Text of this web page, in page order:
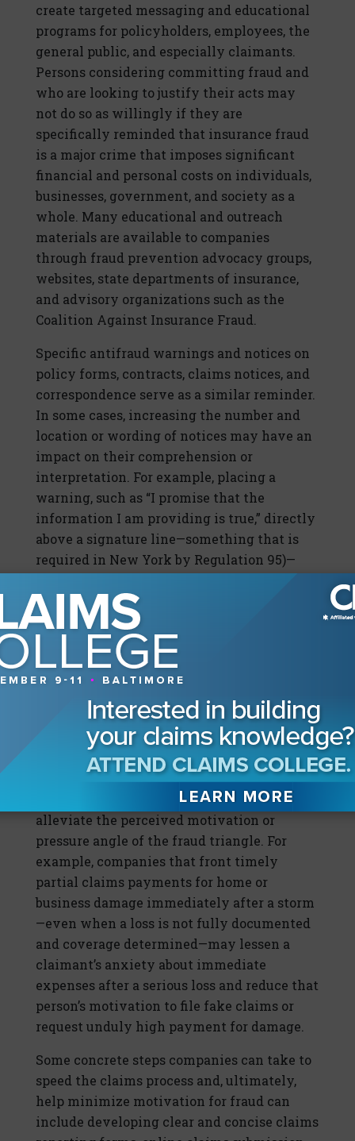
create targeted messaging and educational
programs for policyholders, employees, the
general public, and especially claimants.
Persons considering committing fraud and
who are looking to justify their acts may
not do so as willingly if they are
specifically reminded that insurance fraud
is a major crime that imposes significant
financial and personal costs on individuals,
businesses, government, and society as a
whole. Many educational and outreach
materials are available to companies
through fraud prevention advocacy groups,
websites, state departments of insurance,
and advisory organizations such as the
Coalition Against Insurance Fraud.
Specific antifraud warnings and notices on
policy forms, contracts, claims notices, and
correspondence serve as a similar reminder.
In some cases, increasing the number and
location or wording of notices may have an
impact on their comprehension or
interpretation. For example, placing a
warning, such as “I promise that the
information I am providing is true,” directly
above a signature line—something that is
required in New York by Regulation 95)—
another location focuses attention on the
individual’s conscious representation and
makes it less likely that insureds could
justify their actions with an excuse like “I
did not see the warning” or “I did not think
it was too important in my case.”
Another way that companies can better
address claims fraud is by promoting and
providing excellent, proactive customer
service, including resources that may
alleviate the perceived motivation or
pressure angle of the fraud triangle. For
example, companies that front timely
partial claims payments for home or
business damage immediately after a storm
—even when a loss is not fully documented
and coverage determined—may lessen a
claimant’s anxiety about immediate
expenses after a serious loss and reduce that
person’s motivation to file fake claims or
request unduly high payment for damage.
Some concrete steps companies can take to
speed the claims process and, ultimately,
help minimize motivation for fraud can
include developing clear and concise claims